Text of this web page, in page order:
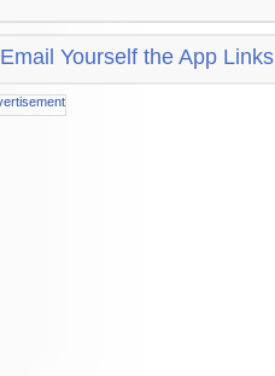
Email Yourself the App Links